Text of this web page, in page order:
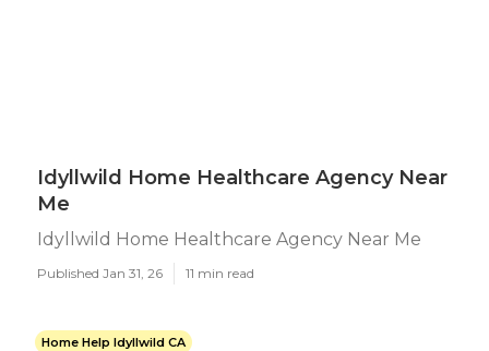
Idyllwild Home Healthcare Agency Near
Me
Idyllwild Home Healthcare Agency Near Me
Published Jan 31, 26 11 min read
Home Help Idyllwild CA